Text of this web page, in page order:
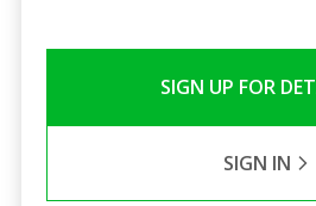
SIGN UP FOR
SIGN IN